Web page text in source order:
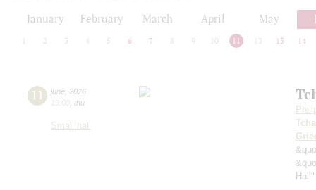
January February March April May
2 3 4 5 6 7 8 9 10 11 12 13 14
11 june 2026
19:00 thu
Small hall
Hall"